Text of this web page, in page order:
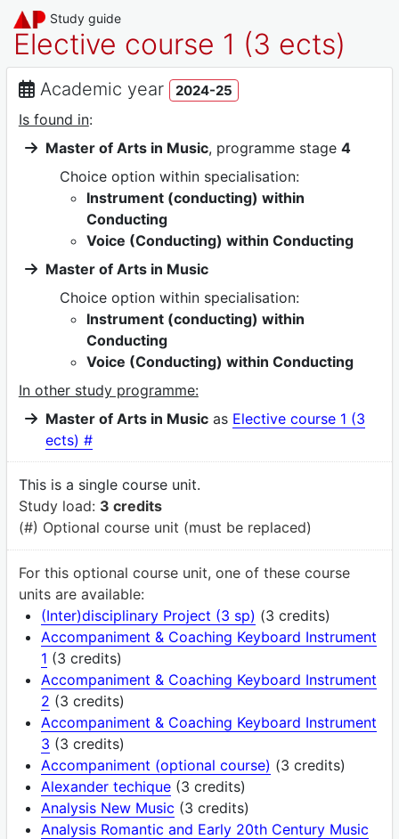
Study guide
Elective course 1 (3 ects)
Academic year 2024-25
Is found in:
Master of Arts in Music, programme stage 4
Choice option within specialisation:
Instrument (conducting) within
Conducting
Voice (Conducting) within Conducting
Master of Arts in Music
Choice option within specialisation:
Instrument (conducting) within
Conducting
Voice (Conducting) within Conducting
In other study programme:
Master of Arts in Musicas Elective course 1 (3
ects) #
This is a single course unit.
Study load: 3 credits
(#) Optional course unit (must be replaced)
For this optional course unit, one of these course
units are available:
(Inter)disciplinary Project (3 sp) (3 credits)
Accompaniment & Coaching Keyboard Instrument
1 (3 credits)
Accompaniment & Coaching Keyboard Instrument
2 (3 credits)
Accompaniment & Coaching Keyboard Instrument
3 (3 credits)
Accompaniment (optional course) (3 credits)
Alexander techique(3 credits)
Analysis New Music (3 credits)
Analysis Romantic and Early 20th Century Music